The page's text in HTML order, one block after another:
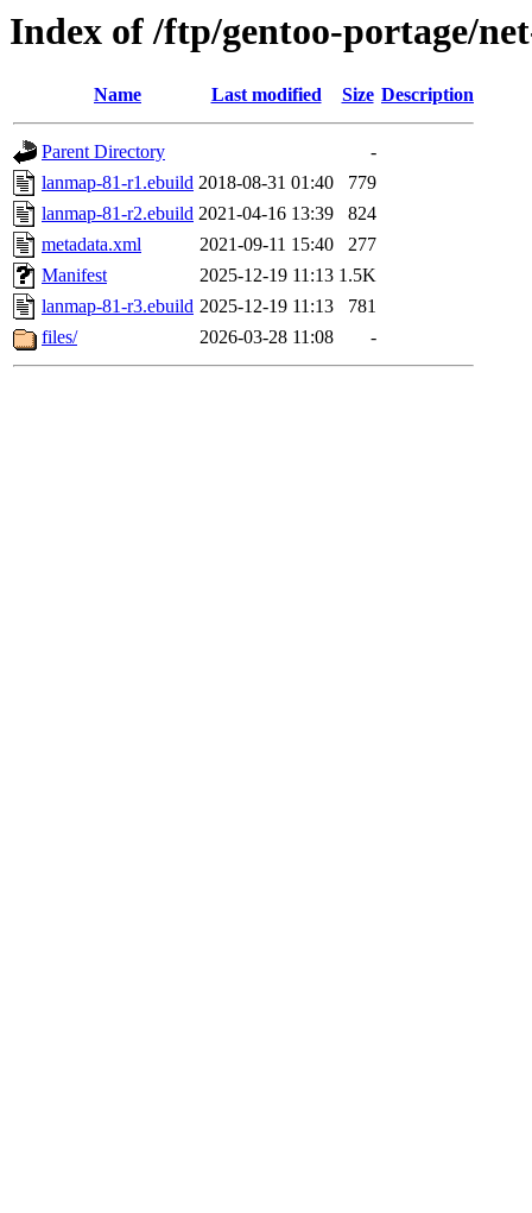
Index of /ftp/gentoo-portage/
Name Last modified Size Description
Parent Directory
-
lanmap-81-r1.ebuild 2018-08-31 01:40
779
lanmap-81-r2.ebuild 2021-04-16 13:39
824
metadata.xml
2021-09-11 15:40
277
Manifest
2025-12-19 11:13 1.5K
lanmap-81-r3.ebuild 2025-12-19 11:13
781
files/
2026-03-28 11:08 -